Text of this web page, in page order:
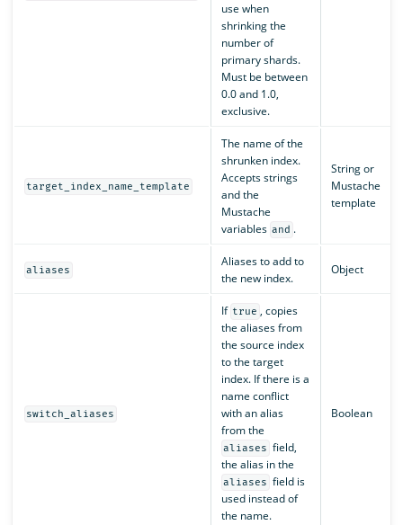
use when
shrinking the
number of
primary shards.
Must be between
0.0 and 1.0,
exclusive.
target_index_name_template
The name of the
shrunken index.
Accepts strings
and the
Mustache
variables and .
String or
Mustache
template
aliases
Aliases to add to
the new index.
Object
switch_aliases
If true , copies
the aliases from
the source index
to the target
index. If there is a
name conflict
with an alias
from the
aliases field,
the alias in the
aliases field is
used instead of
the name.
Boolean